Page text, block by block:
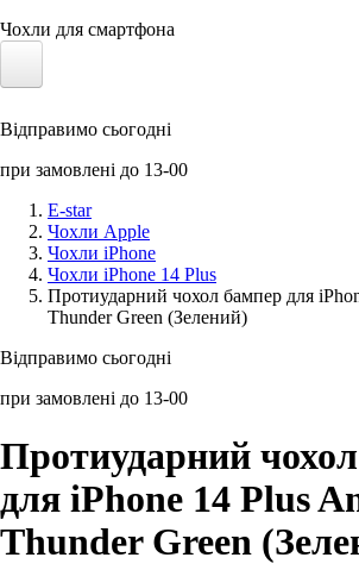
Чохли для смартфона
Сонячні панелі
Аксессуари для смартфонів
Відправимо сьогодні
при замовлені до 13-00
E-star
Чохли Apple
Чохли iPhone
Чохли iPhone 14 Plus
Протиударний чохол бампер для
Thunder Green (Зелений)
Відправимо сьогодні
при замовлені до 13-00
Протиударний
для iPhone 14 Plus
Thunder Green